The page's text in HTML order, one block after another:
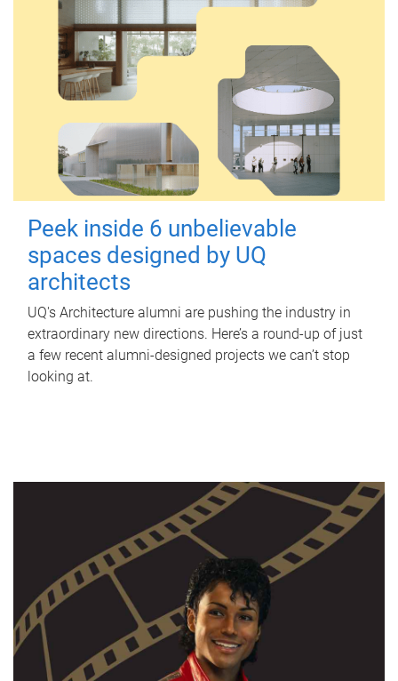
Peek inside 6 unbelievable
spaces designed by UQ
architects
UQ's Architecture alumni are pushing the industry in
extraordinary new directions. Here’s a round-up of just
a few recent alumni-designed projects we can’t stop
looking at.